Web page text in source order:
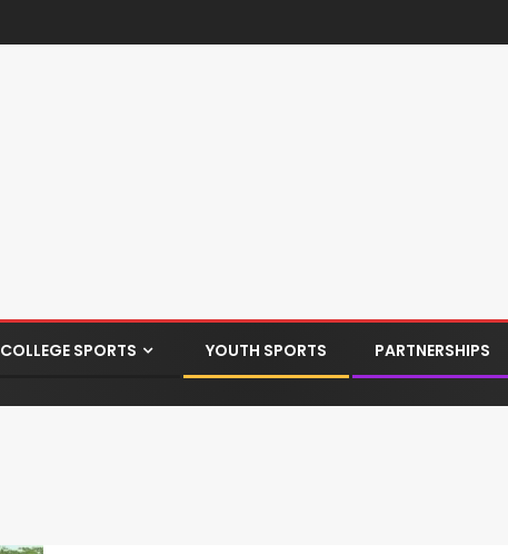
COLLEGE SPORTS YOUTH SPORTS PARTNERSHIPS